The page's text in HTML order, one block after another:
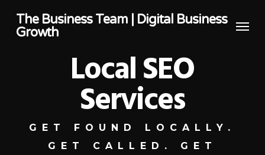
The Business Team | Digital Business
Growth
Menu
Local SEO
Services
GET FOUND LOCALLY.
GET CALLED. GET